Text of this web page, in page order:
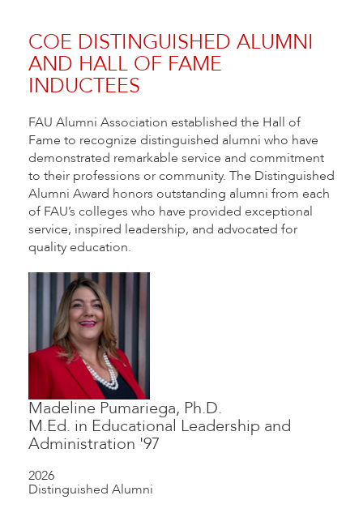
COE DISTINGUISHED ALUMNI
AND HALL OF FAME
INDUCTEES
FAU Alumni Association established the Hall of
Fame to recognize distinguished alumni who have
demonstrated remarkable service and commitment
to their professions or community. The Distinguished
Alumni Award honors outstanding alumni from each
of FAU’s colleges who have provided exceptional
service, inspired leadership, and advocated for
quality education.
Madeline Pumariega, Ph.D.
M.Ed. in Educational Leadership and
Administration '97
2026
Distinguished Alumni